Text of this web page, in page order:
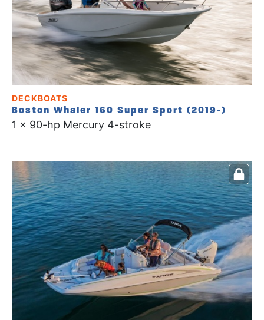
DECKBOATS
Boston Whaler 160 Super Sport (2019-)
1 x 90-hp Mercury 4-stroke